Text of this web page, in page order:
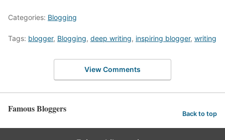
Categories: Blogging
Tags: blogger, Blogging, deep writing, inspiring blogger, writing
View Comments
Famous Bloggers Back to top